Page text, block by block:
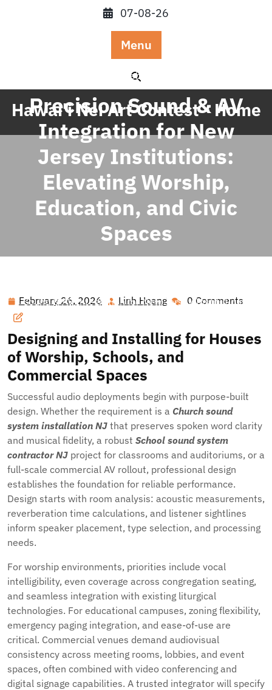
07-08-26
Menu
Hawai'i Nei Art Contest - Home
Posted On February 26, 2026
Precision Sound & AV
Integration for New
Jersey Institutions:
Elevating Worship,
Education, and Civic
Spaces
Sound & AV Integration for New Jersey Institutions:
February 26, 2026 February
2026
Linh Hoang Linh 0 Comments
Designing and Installing for Houses
of Worship, Schools, and
Commercial Spaces
Successful audio deployments begin with purpose-built
design. Whether the requirement is a Church sound
system installation NJ that preserves spoken word clarity
and musical fidelity, a robust School sound system
contractor NJ project for classrooms and auditoriums, or a
full-scale commercial AV rollout, professional design
establishes the foundation for reliable performance.
Design starts with room analysis: acoustic measurements,
reverberation time calculations, and listener sightlines
inform speaker placement, type selection, and processing
needs.
For worship environments, priorities include vocal
intelligibility, even coverage across congregation seating,
and seamless integration with existing liturgical
technologies. For educational campuses, zoning flexibility,
emergency paging integration, and ease-of-use are
critical. Commercial venues demand audiovisual
consistency across meeting rooms, lobbies, and event
spaces, often combined with video conferencing and
digital signage capabilities. A trusted integrator will specify